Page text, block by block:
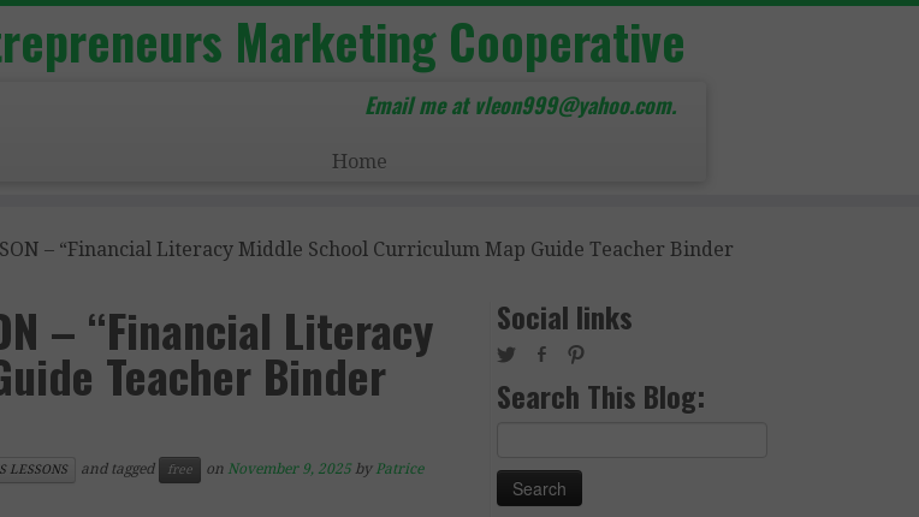
Marketing Cooperative
Email me at vleon999@yahoo.com.
Home
– “Financial Literacy Middle School Curriculum Map Guide Teacher Binder
– “Financial Literacy
Teacher Binder
LESSONS and tagged free on November 9, 2025 by Patrice
Social links
Search This Blog: